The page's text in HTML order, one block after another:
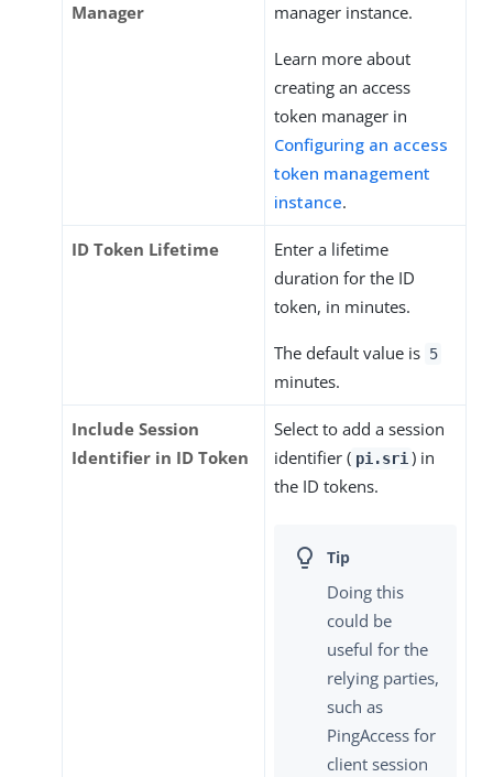
Manager
manager instance.
Learn more about
creating an access
token manager in
Configuring an access
token management
instance.
ID Token Lifetime
Enter a lifetime
duration for the ID
token, in minutes.
The default value is 5
minutes.
Include Session
Identifier in ID Token
Select to add a session
identifier ( pi.sri ) in
the ID tokens.
Doing this
could be
useful for the
relying parties,
such as
PingAccess for
client session